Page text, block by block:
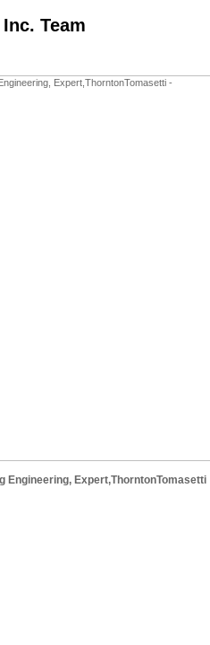
Team
Engineering, Expert,ThorntonTomasetti